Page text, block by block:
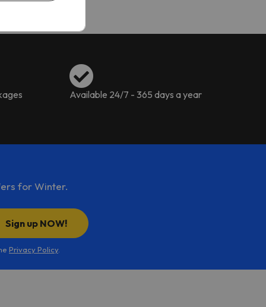
Available 24/7 - 365 days a year
for Winter.
Sign up NOW!
Privacy Policy.